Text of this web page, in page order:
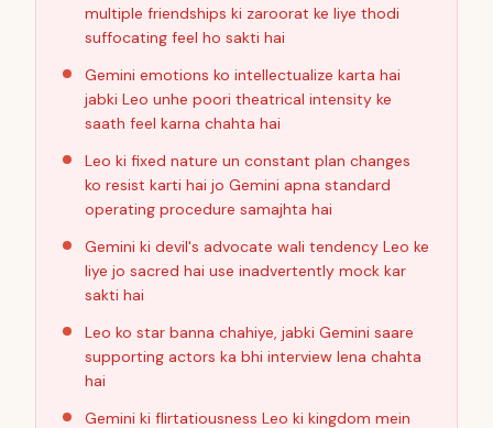
multiple friendships ki zaroorat ke liye thodi
suffocating feel ho sakti hai
Gemini emotions ko intellectualize karta hai
jabki Leo unhe poori theatrical intensity ke
saath feel karna chahta hai
Leo ki fixed nature un constant plan changes
ko resist karti hai jo Gemini apna standard
operating procedure samajhta hai
Gemini ki devil's advocate wali tendency Leo ke
liye jo sacred hai use inadvertently mock kar
sakti hai
Leo ko star banna chahiye, jabki Gemini saare
supporting actors ka bhi interview lena chahta
hai
Gemini ki flirtatiousness Leo ki kingdom mein